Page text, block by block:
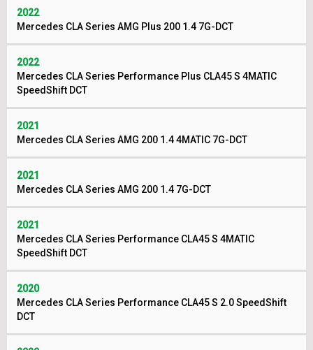
2022
Mercedes CLA Series AMG Plus 200 1.4 7G-DCT
2022
Mercedes CLA Series Performance Plus CLA45 S 4MATIC
SpeedShift DCT
2021
Mercedes CLA Series AMG 200 1.4 4MATIC 7G-DCT
2021
Mercedes CLA Series AMG 200 1.4 7G-DCT
2021
Mercedes CLA Series Performance CLA45 S 4MATIC
SpeedShift DCT
2020
Mercedes CLA Series Performance CLA45 S 2.0 SpeedShift
DCT